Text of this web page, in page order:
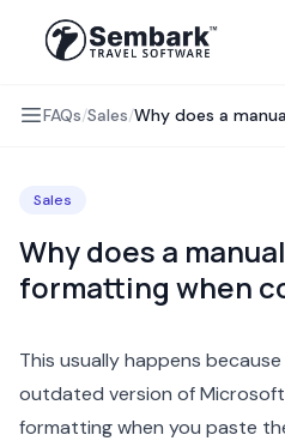
FAQs/Sales/
Sales
Why does a
formatting when
This usually happens
outdated version of
formatting when you paste